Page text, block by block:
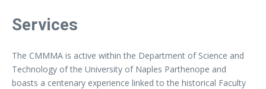
Services
The CMMMA is active within the Department of Science and
Technology of the University of Naples Parthenope and
boasts a centenary experience linked to the historical Faculty